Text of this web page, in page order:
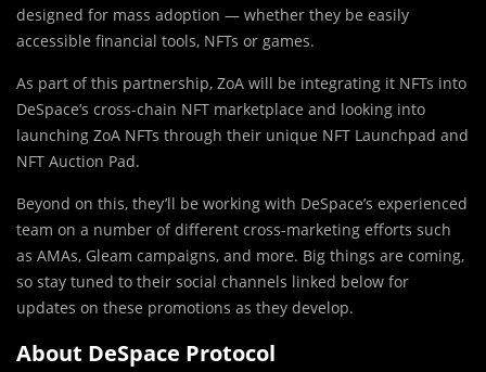
designed for mass adoption — whether they be easily
accessible financial tools, NFTs or games.
As part of this partnership, ZoA will be integrating it NFTs into
DeSpace’s cross-chain NFT marketplace and looking into
launching ZoA NFTs through their unique NFT Launchpad and
NFT Auction Pad.
Beyond on this, they’ll be working with DeSpace’s experienced
team on a number of different cross-marketing efforts such
as AMAs, Gleam campaigns, and more. Big things are coming,
so stay tuned to their social channels linked below for
updates on these promotions as they develop.
About DeSpace Protocol